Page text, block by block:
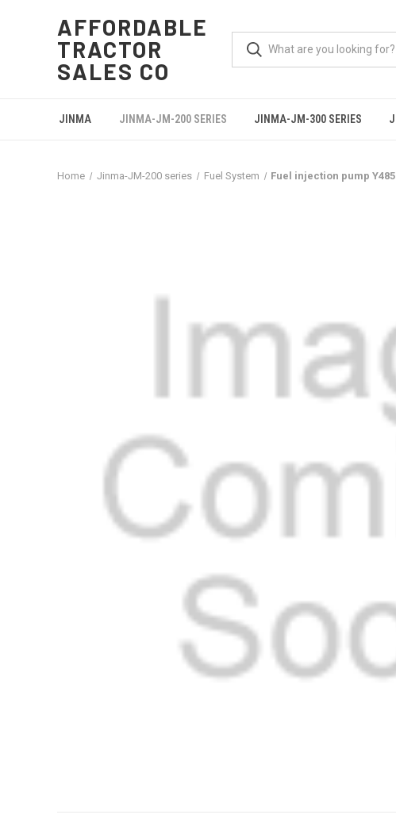
AFFORDABLE
TRACTOR
SALES CO
JINMA JINMA-JM-200 SERIES JINMA-JM-300 SERIES
Home Jinma-JM-200 series Fuel System Fuel injection pump Y485